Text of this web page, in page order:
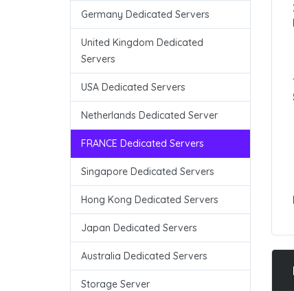
Germany Dedicated Servers
United Kingdom Dedicated
Servers
USA Dedicated Servers
Netherlands Dedicated Server
FRANCE Dedicated Servers
Singapore Dedicated Servers
Hong Kong Dedicated Servers
Japan Dedicated Servers
Australia Dedicated Servers
Storage Server